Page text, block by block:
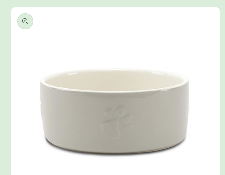
Skip to
product
information